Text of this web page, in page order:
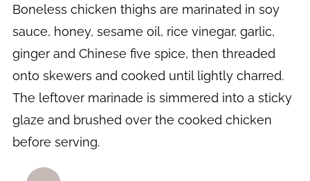
Storage, reheating and freezing
FAQs
More Chinese-inspired and takeaway-
style recipes
Recipe
Boneless chicken thighs are marinated in soy
sauce, honey, sesame oil, rice vinegar, garlic,
ginger and Chinese five spice, then threaded
onto skewers and cooked until lightly charred.
The leftover marinade is simmered into a sticky
glaze and brushed over the cooked chicken
before serving.